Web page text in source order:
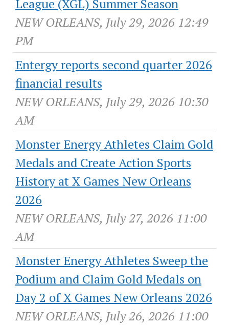
League (XGL) Summer Season
NEW ORLEANS, July 29, 2026 12:49
PM
Entergy reports second quarter 2026
financial results
NEW ORLEANS, July 29, 2026 10:30
AM
Monster Energy Athletes Claim Gold
Medals and Create Action Sports
History at X Games New Orleans
2026
NEW ORLEANS, July 27, 2026 11:00
AM
Monster Energy Athletes Sweep the
Podium and Claim Gold Medals on
Day 2 of X Games New Orleans 2026
NEW ORLEANS, July 26, 2026 11:00